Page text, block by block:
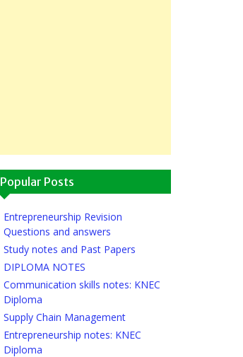
Popular Posts
Entrepreneurship Revision
Questions and answers
Study notes and Past Papers
DIPLOMA NOTES
Communication skills notes: KNEC
Diploma
Supply Chain Management
Entrepreneurship notes: KNEC
Diploma